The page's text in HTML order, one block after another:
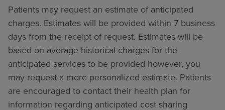
Patients may request an estimate of anticipated
charges. Estimates will be provided within 7 business
days from the receipt of request. Estimates will be
based on average historical charges for the
anticipated services to be provided however, you
may request a more personalized estimate. Patients
are encouraged to contact their health plan for
information regarding anticipated cost sharing